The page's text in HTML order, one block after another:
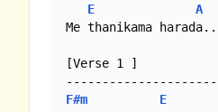
E
A
Me thanikama harada..
[Verse 1 ]
F#m
E